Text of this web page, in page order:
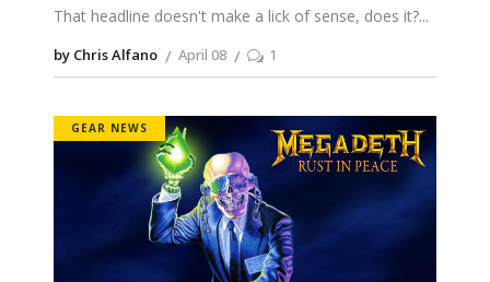
That headline doesn't make a lick of sense, does it?
by Chris Alfano April 08 1
GEAR NEWS